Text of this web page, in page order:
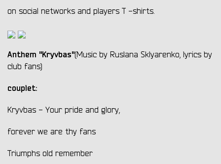
on social networks and players T -shirts.
Anthem "Kryvbas"(Music by Ruslana Sklyarenko, lyrics by
club fans)
couplet:
Kryvbas - Your pride and glory,
forever we are thy fans
Triumphs old remember